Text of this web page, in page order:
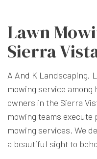
Lawn
Sierra
A And K Landscaping,
mowing service among
owners in the Sierra
mowing teams
mowing services. We
a beautiful sight to